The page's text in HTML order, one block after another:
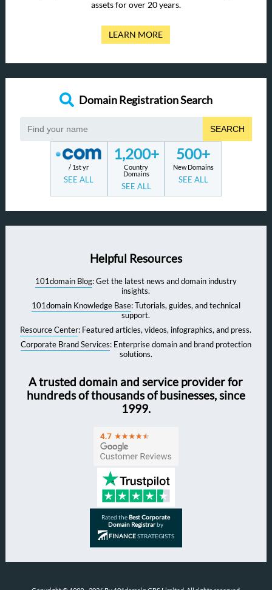
assets for over 20 years.
LEARN MORE
Domain Registration Search
SEARCH
/ 1st yr
SEE ALL
1,200+
Country
Domains
SEE ALL
500+
New Domains
SEE ALL
Helpful Resources
101domain Blog: Get the latest news and domain industry
insights.
101domain Knowledge Base: Tutorials, guides, and technical
support.
Resource Center: Featured articles, videos, infographics, and press.
Corporate Brand Services: Enterprise domain and brand protection
solutions.
A trusted domain and service provider for
hundreds of thousands of businesses, since
1999.
Rated theBest Corporate
Domain Registrarby
FINANCESTRATEGISTS